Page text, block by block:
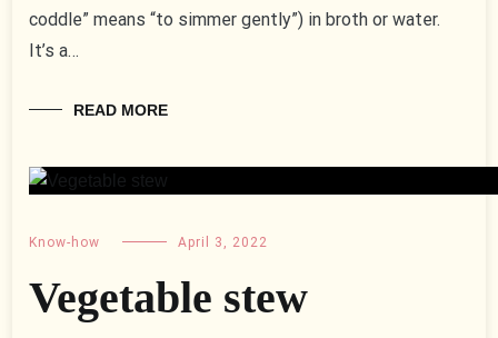
coddle” means “to simmer gently”) in broth or water.
It’s a…
READ MORE
Know-how April 3, 2022
Vegetable stew